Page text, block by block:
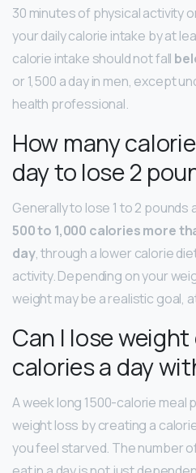
30 minutes of physical activity
your daily calorie intake by at
calorie intake should not fall
or 1,500 a day in men, except
health professional.
How many
day to lose 2
Generally to lose 1 to 2 pounds
500 to 1,000 calories more
day, through a lower calorie
activity. Depending on your
weight may be a realistic goal,
Can I lose
calories a day
A week long 1500-calorie meal
weight loss by creating a
you feel starved. The number